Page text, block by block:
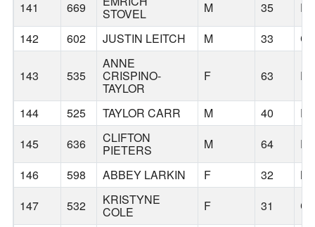
141 669 STOVEL M 35
142
602 JUSTIN LEITCH M 33
143 535
ANNE
CRISPINO-
TAYLOR
F 63
144 525 TAYLOR CARR M 40
145
636 CLIFTON
PIETERS M 64
146
598 ABBEY LARKIN F 32
147
532 KRISTYNE
COLE F 31